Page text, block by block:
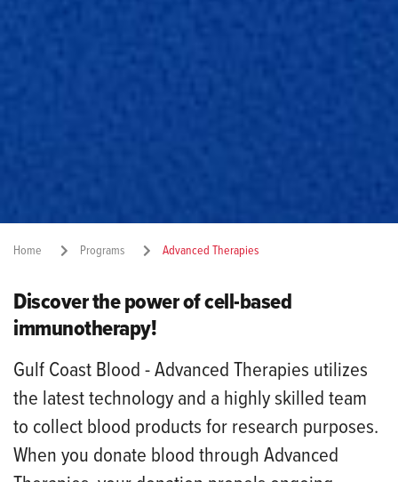
Home Programs Advanced Therapies
Share:
Discover the power of cell-based
immunotherapy!
Gulf Coast Blood - Advanced Therapies utilizes
the latest technology and a highly skilled team
to collect blood products for research purposes.
When you donate blood through Advanced